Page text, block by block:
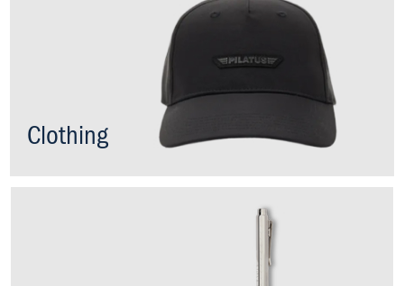
Clothing